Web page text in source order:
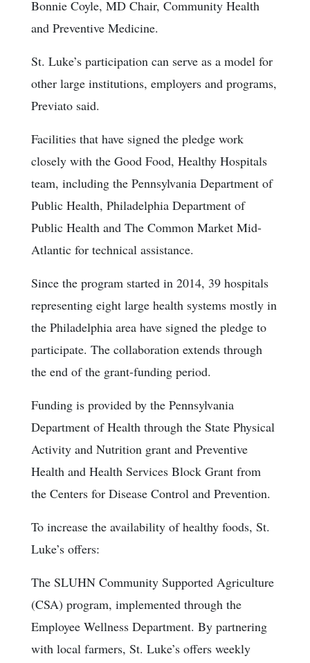
Bonnie Coyle, MD Chair, Community Health
and Preventive Medicine.
St. Luke’s participation can serve as a model for
other large institutions, employers and programs,
Previato said.
Facilities that have signed the pledge work
closely with the Good Food, Healthy Hospitals
team, including the Pennsylvania Department of
Public Health, Philadelphia Department of
Public Health and The Common Market Mid-
Atlantic for technical assistance.
Since the program started in 2014, 39 hospitals
representing eight large health systems mostly in
the Philadelphia area have signed the pledge to
participate. The collaboration extends through
the end of the grant-funding period.
Funding is provided by the Pennsylvania
Department of Health through the State Physical
Activity and Nutrition grant and Preventive
Health and Health Services Block Grant from
the Centers for Disease Control and Prevention.
To increase the availability of healthy foods, St.
Luke’s offers:
The SLUHN Community Supported Agriculture
(CSA) program, implemented through the
Employee Wellness Department. By partnering
with local farmers, St. Luke’s offers weekly